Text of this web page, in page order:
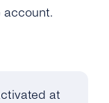
Using
account.
at